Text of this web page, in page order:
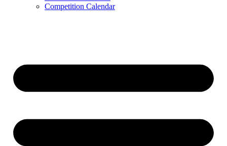
Competition Calendar